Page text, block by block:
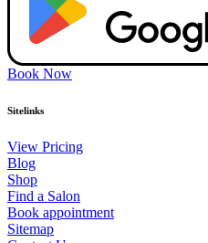
Book Now
Sitelinks
View Pricing
Blog
Shop
Find a Salon
Book appointment
Sitemap